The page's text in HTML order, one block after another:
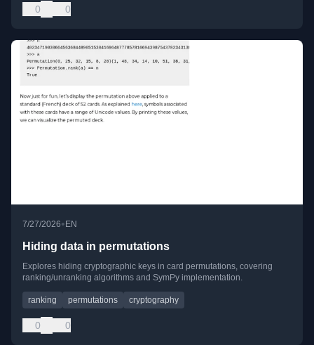
0 0
7/27/2026• EN
Hiding data in permutations
Explores hiding cryptographic keys in card permutations, covering
ranking/unranking algorithms and SymPy implementation.
ranking permutations cryptography
0 0